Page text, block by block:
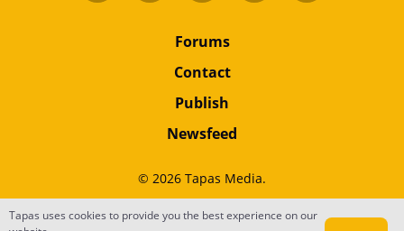
Forums
Contact
Publish
Newsfeed
© 2026 Tapas Media.
Terms •Privacy•Content
Tapas uses cookies to provide you the best experience on our